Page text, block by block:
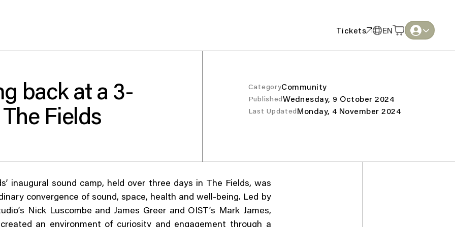
Use your preferred
method to continue.
Continue with phone number
Continue with Apple
Tickets EN
Tickets EN
back at a 3-
Fields
CategoryCommunity
PublishedWednesday, 9 October 2024
Last Updated Monday, 4 November 2024
inaugural sound camp, held over three days in The Fields, was
convergence of sound, space, health and well-being. Led by
Nick Luscombe and James Greer and OIST’s Mark James,
an environment of curiosity and engagement through a